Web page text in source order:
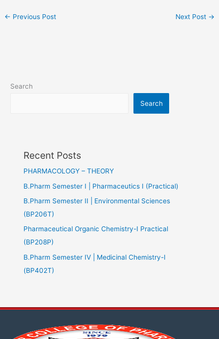
← Previous Post Next Post →
Search
Search
Recent Posts
PHARMACOLOGY – THEORY
B.Pharm Semester I | Pharmaceutics I (Practical)
B.Pharm Semester II | Environmental Sciences
(BP206T)
Pharmaceutical Organic Chemistry-I Practical
(BP208P)
B.Pharm Semester IV | Medicinal Chemistry-I
(BP402T)